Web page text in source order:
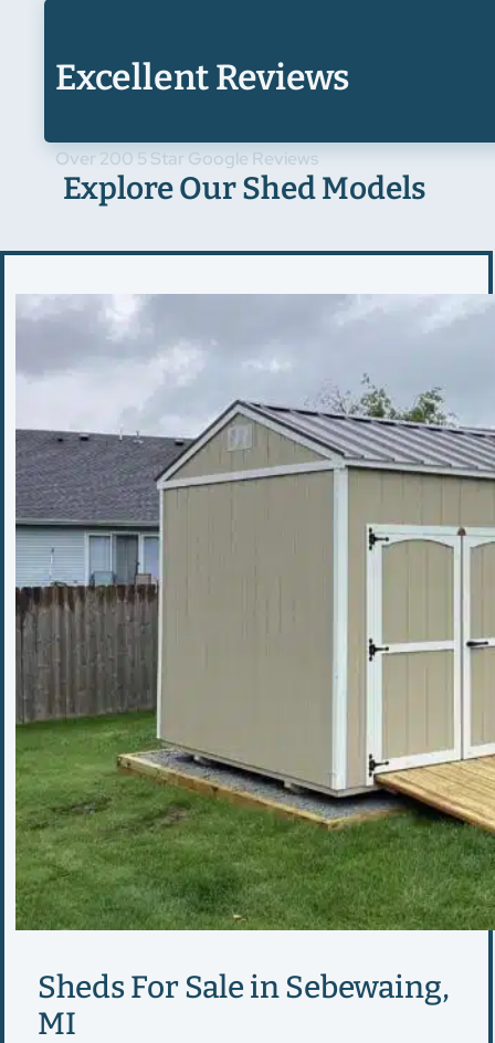
Excellent Reviews
Over 200 5 Star Google Reviews
Explore Our Shed Models
Sheds For Sale in Sebewaing,
MI